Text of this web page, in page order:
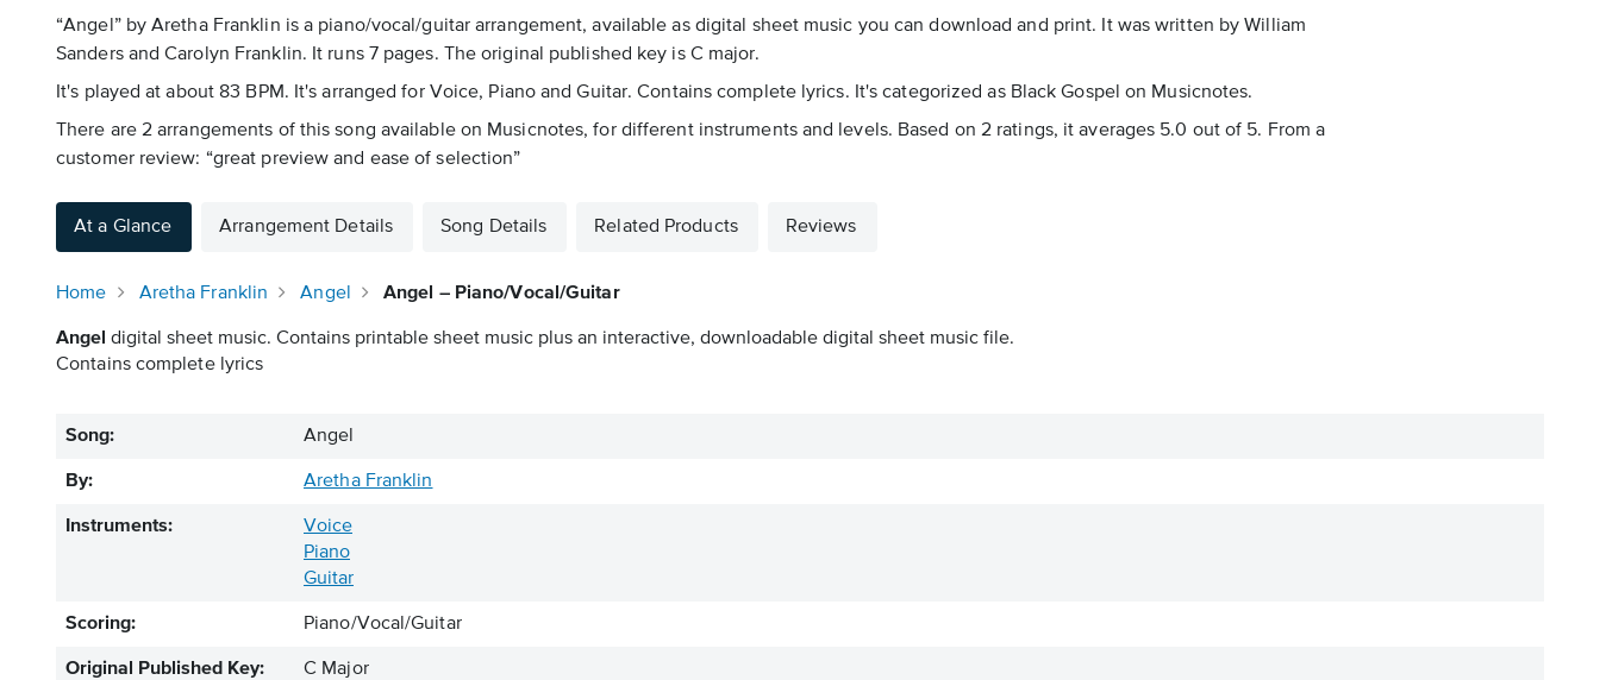
“Angel” by Aretha Franklin is a piano/vocal/guitar arrangement, available as digital sheet music you can download and print. It was written by William
Sanders and Carolyn Franklin. It runs 7 pages. The original published key is C major.
It's played at about 83 BPM. It's arranged for Voice, Piano and Guitar. Contains complete lyrics. It's categorized as Black Gospel on Musicnotes.
There are 2 arrangements of this song available on Musicnotes, for different instruments and levels. Based on 2 ratings, it averages 5.0 out of 5. From a
customer review: “great preview and ease of selection”
At a Glance Arrangement Details Song Details Related Products Reviews
Home Aretha Franklin Angel Angel – Piano/Vocal/Guitar
Angel digital sheet music. Contains printable sheet music plus an interactive, downloadable digital sheet music file.
Contains complete lyrics
Song: Angel
By: Aretha Franklin
Instruments:
Voice
Piano
Guitar
Scoring: Piano/Vocal/Guitar
Original Published Key: C Major